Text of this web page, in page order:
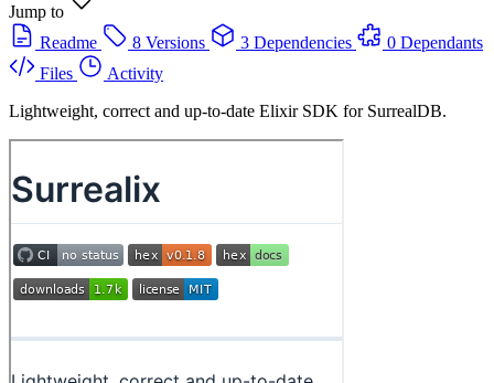
Jump to
Readme
8 Versions 3 Dependencies
0 Dependants
Files
Activity
Lightweight, correct and up-to-date Elixir SDK for SurrealDB.